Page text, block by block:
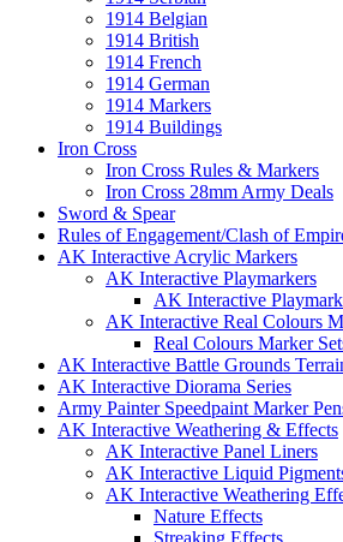
1914 Belgian
1914 British
1914 French
1914 German
1914 Markers
1914 Buildings
Iron Cross
Iron Cross Rules & Markers
Iron Cross 28mm Army Deals
Sword & Spear
Rules of Engagement/Clash of
AK Interactive Acrylic Markers
AK Interactive Playmarkers
AK Interactive
AK Interactive Real Colours
Real Colours Marker
AK Interactive Battle Grounds
AK Interactive Diorama Series
Army Painter Speedpaint Marker
AK Interactive Weathering & Effects
AK Interactive Panel Liners
AK Interactive Liquid
AK Interactive Weathering
Nature Effects
Streaking Effects